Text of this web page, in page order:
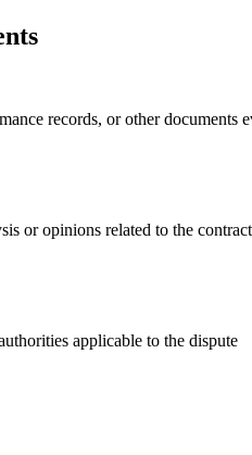
records, or other documents
or opinions related to the
applicable to the dispute